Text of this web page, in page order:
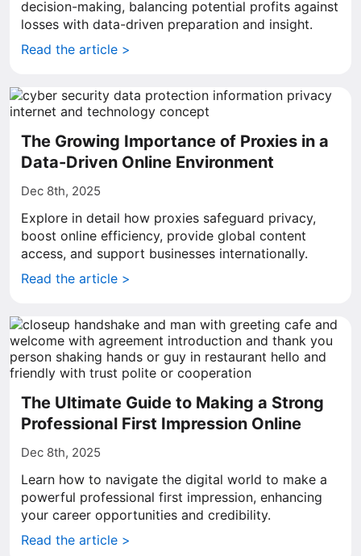
decision-making, balancing potential profits against
losses with data-driven preparation and insight.
Read the article >
The Growing Importance of Proxies in a
Data-Driven Online Environment
Dec 8th, 2025
Explore in detail how proxies safeguard privacy,
boost online efficiency, provide global content
access, and support businesses internationally.
Read the article >
The Ultimate Guide to Making a Strong
Professional First Impression Online
Dec 8th, 2025
Learn how to navigate the digital world to make a
powerful professional first impression, enhancing
your career opportunities and credibility.
Read the article >